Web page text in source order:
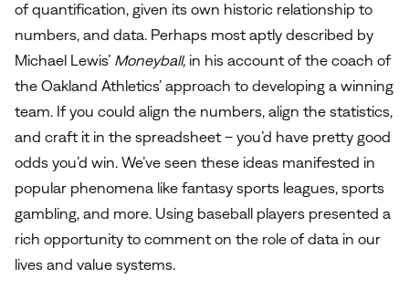
of quantification, given its own historic relationship to
numbers, and data. Perhaps most aptly described by
Michael Lewis’ Moneyball, in his account of the coach of
the Oakland Athletics’ approach to developing a winning
team. If you could align the numbers, align the statistics,
and craft it in the spreadsheet – you’d have pretty good
odds you’d win. We’ve seen these ideas manifested in
popular phenomena like fantasy sports leagues, sports
gambling, and more. Using baseball players presented a
rich opportunity to comment on the role of data in our
lives and value systems.